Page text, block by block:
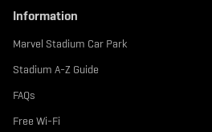
Information
Marvel Stadium Car Park
Stadium A-Z Guide
FAQs
Free Wi-Fi